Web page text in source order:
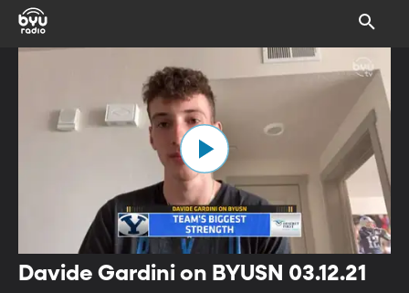
Davide Gardini on BYUSN 03.12.21